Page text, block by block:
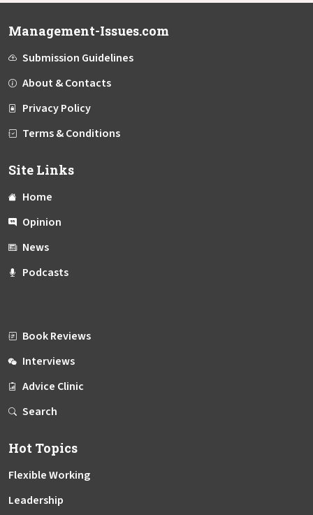
Management-Issues.com
Submission Guidelines
About & Contacts
Privacy Policy
Terms & Conditions
Site Links
Home
Opinion
News
Podcasts
Book Reviews
Interviews
Advice Clinic
Search
Hot Topics
Flexible Working
Leadership